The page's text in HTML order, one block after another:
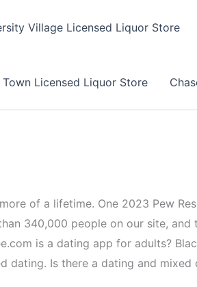
Village Licensed Liquor Store
Licensed Liquor Store
of a lifetime. One 2023 Pew
340,000 people on our site,
is a dating app for adults?
Is there a dating and